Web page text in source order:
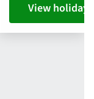
View holiday